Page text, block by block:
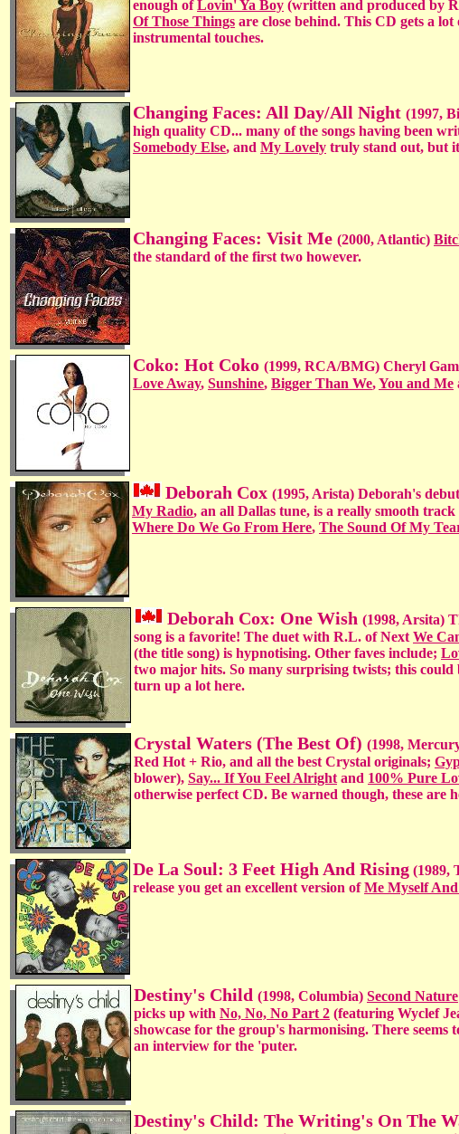
enough ofLovin' Ya Boy (written and produced by
Of Those Things are close behind. This CD gets a
instrumental touches.
Changing Faces: All Day/All Night (1997,
high quality CD... many of the songs having been
Somebody Else, and My Lovely truly stand out, but
Changing Faces: Visit Me (2000, Atlantic)
the standard of the first two however.
Coko: Hot Coko (1999, RCA/BMG) Cheryl
Love Away, Sunshine, Bigger Than We,You and Me
Deborah Cox (1995, Arista) Deborah's
My Radio, an all Dallas tune, is a really smooth
Where Do We Go From Here, The Sound Of My
Deborah Cox: One Wish (1998, Arsita)
song is a favorite! The duet with R.L. of Next We
(the title song) is hypnotising. Other faves include;
two major hits. So many surprising twists; this
turn up a lot here.
Crystal Waters (The Best Of) (1998,
Red Hot + Rio, and all the best Crystal originals;
blower), Say... If You Feel Alright and 100% Pure
otherwise perfect CD. Be warned though, these are
De La Soul: 3 Feet High And Rising (1989,
release you get an excellent version ofMe Myself
Destiny's Child (1998, Columbia) Second Nature
picks up with No, No, No Part 2 (featuring Wyclef
showcase for the group's harmonising. There
an interview for the 'puter.
Destiny's Child: The Writing's On The